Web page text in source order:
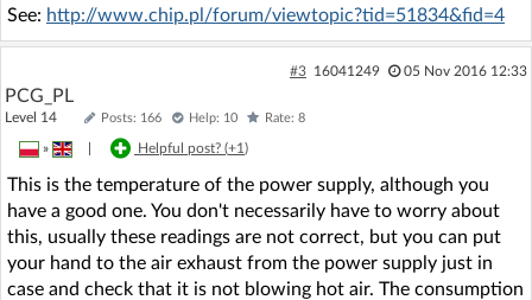
See: http://www.chip.pl/forum/viewtopic?tid=51834&fid=4
#3 16041249 05 Nov 2016 12:33
PCG_PL
Level 14 Posts: 166 Help: 10 Rate: 8
» Helpful post? (+1)
This is the temperature of the power supply, although you
have a good one. You don't necessarily have to worry about
this, usually these readings are not correct, but you can put
your hand to the air exhaust from the power supply just in
case and check that it is not blowing hot air. The consumption